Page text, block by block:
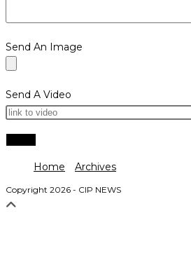
Send An Image
Send A Video
Home Archives
Copyright 2026 - CIP NEWS